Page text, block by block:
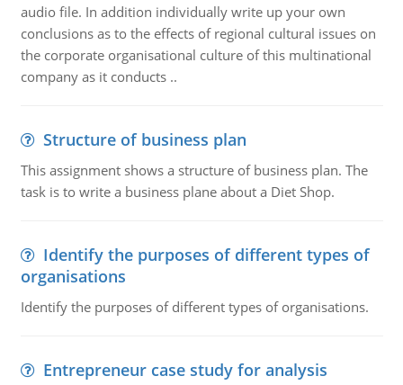
audio file. In addition individually write up your own
conclusions as to the effects of regional cultural issues on
the corporate organisational culture of this multinational
company as it conducts ..
Structure of business plan
This assignment shows a structure of business plan. The
task is to write a business plane about a Diet Shop.
Identify the purposes of different types of
organisations
Identify the purposes of different types of organisations.
Entrepreneur case study for analysis